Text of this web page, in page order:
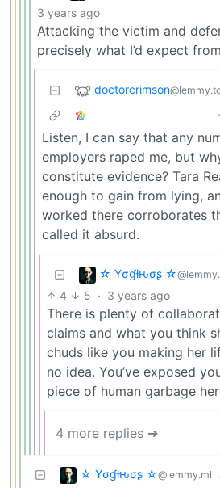
3 years ago
Attacking the victim and
precisely what I’d expect
doctorcrimson
Listen, I can say that any
employers raped me, but
constitute evidence? Tara
enough to gain from lying,
worked there corroborates
called it absurd.
☆ Yσɠƚԋσʂ ☆
4 5 · 3 years ago
There is plenty of
claims and what you think
chuds like you making her
no idea. You’ve exposed
piece of human garbage
4 more replies ➔
☆ Yσɠƚԋσʂ ☆@lemmy.ml